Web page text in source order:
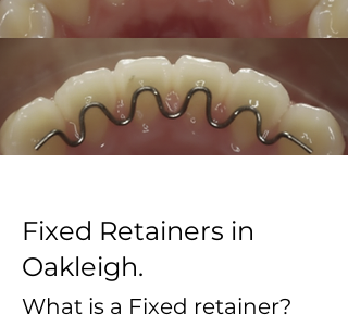
Fixed Retainers in
Oakleigh.
What is a Fixed retainer?